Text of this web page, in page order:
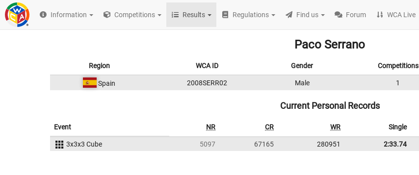
Information Competitions Results Regulations Find us Forum WCA Live
Paco Serrano
Region WCA ID Gender Competitions
Spain 2008SERR02 Male 1
Current Personal Records
Event NR CR WR Single
3x3x3 Cube 5097 67165 280951 2:33.74